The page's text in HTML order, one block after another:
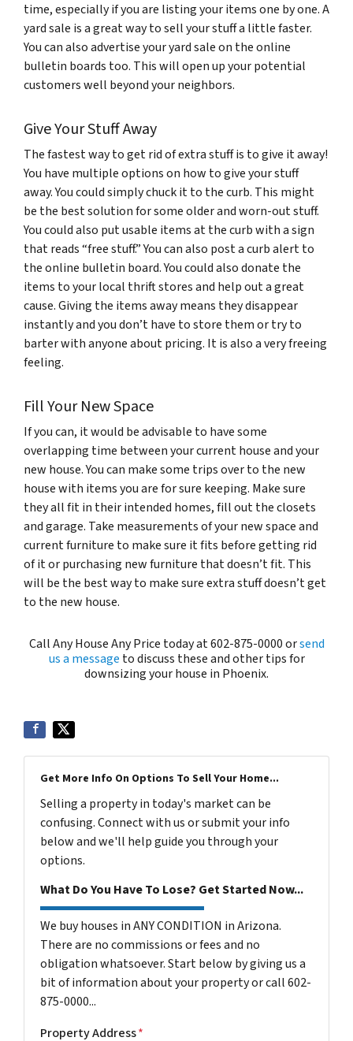
time, especially if you are listing your items one by one. A
yard sale is a great way to sell your stuff a little faster.
You can also advertise your yard sale on the online
bulletin boards too. This will open up your potential
customers well beyond your neighbors.
Give Your Stuff Away
The fastest way to get rid of extra stuff is to give it away!
You have multiple options on how to give your stuff
away. You could simply chuck it to the curb. This might
be the best solution for some older and worn-out stuff.
You could also put usable items at the curb with a sign
that reads “free stuff.” You can also post a curb alert to
the online bulletin board. You could also donate the
items to your local thrift stores and help out a great
cause. Giving the items away means they disappear
instantly and you don’t have to store them or try to
barter with anyone about pricing. It is also a very freeing
feeling.
Fill Your New Space
If you can, it would be advisable to have some
overlapping time between your current house and your
new house. You can make some trips over to the new
house with items you are for sure keeping. Make sure
they all fit in their intended homes, fill out the closets
and garage. Take measurements of your new space and
current furniture to make sure it fits before getting rid
of it or purchasing new furniture that doesn’t fit. This
will be the best way to make sure extra stuff doesn’t get
to the new house.
Call Any House Any Price today at 602-875-0000 orsend
us a message to discuss these and other tips for
downsizing your house in Phoenix.
Get More Info On Options To Sell Your Home...
Selling a property in today's market can be
confusing. Connect with us or submit your info
below and we'll help guide you through your
options.
What Do You Have To Lose? Get Started Now...
We buy houses in ANY CONDITION in Arizona.
There are no commissions or fees and no
obligation whatsoever. Start below by giving us a
bit of information about your property or call 602-
875-0000...
Property Address*